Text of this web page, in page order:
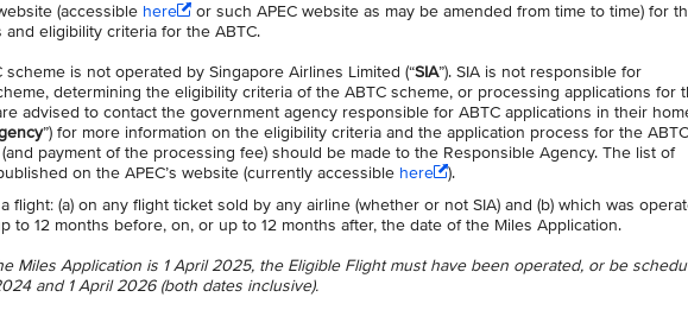
(accessible here
or such APEC website as may be amended from time to time) for
eligibility criteria for the ABTC.
scheme is not operated by Singapore Airlines Limited (“SIA”). SIA is not responsible for
determining the eligibility criteria of the ABTC scheme, or processing applications for
advised to contact the government agency responsible for ABTC applications in their
”) for more information on the eligibility criteria and the application process for the
payment of the processing fee) should be made to the Responsible Agency. The list of
on the APEC’s website (currently accessible here
).
flight: (a) on any flight ticket sold by any airline (whether or not SIA) and (b) which was
to 12 months before, on, or up to 12 months after, the date of the Miles Application.
Miles Application is 1 April 2025, the Eligible Flight must have been operated, or be
and 1 April 2026 (both dates inclusive).